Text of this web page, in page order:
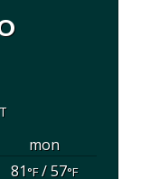
mon
81°F/ 57°F